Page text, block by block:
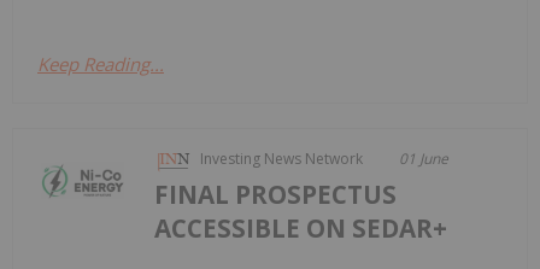
Keep Reading...
Investing News Network 01 June
FINAL PROSPECTUS
ACCESSIBLE ON SEDAR+